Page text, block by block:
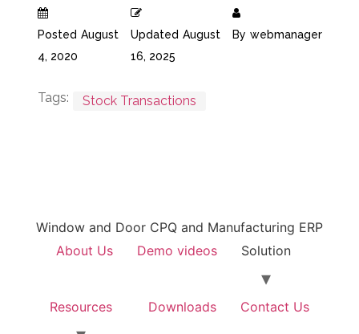
Posted August
4, 2020
Updated August
16, 2025
By webmanager
Tags: Stock Transactions
Window and Door CPQ and Manufacturing ERP
About Us
Demo videos Solution
Resources Downloads Contact Us